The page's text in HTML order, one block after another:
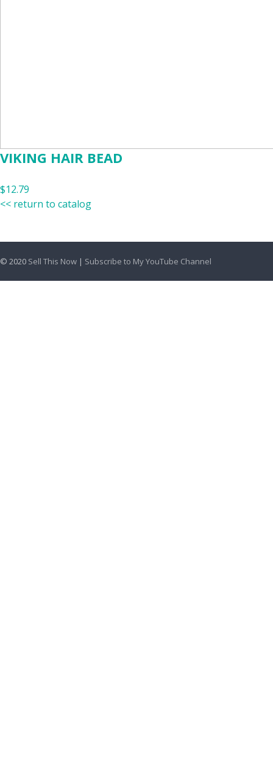
VIKING HAIR BEAD
$12.79
<< return to catalog
© 2020 Sell This Now | Subscribe to My YouTube Channel